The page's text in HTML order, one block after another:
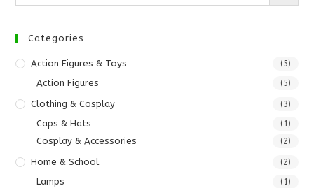
Categories
Action Figures & Toys (5)
Action Figures (5)
Clothing & Cosplay (3)
Caps & Hats (1)
Cosplay & Accessories (2)
Home & School (2)
Lamps (1)